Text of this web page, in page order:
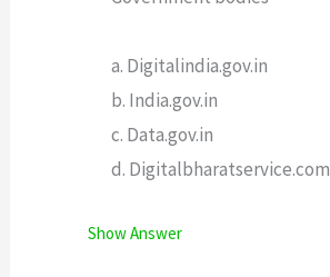
a. Digitalindia.gov.in
b. India.gov.in
c. Data.gov.in
d. Digitalbharatservice.com
Show Answer